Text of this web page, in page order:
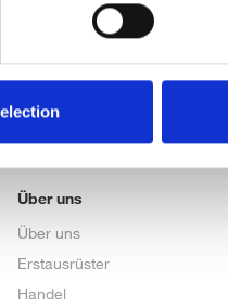
Über uns
Über uns
Erstausrüster
Handel